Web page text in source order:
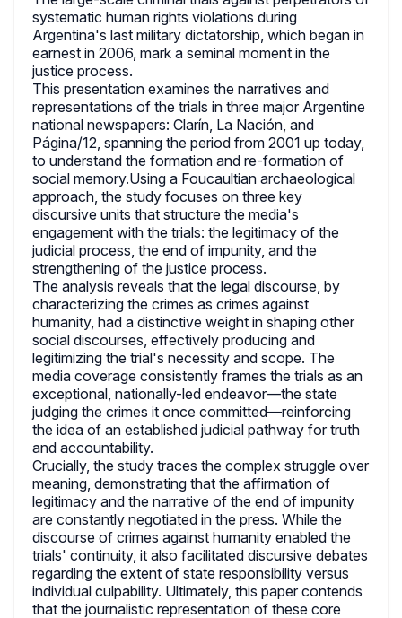
systematic human rights violations during
Argentina's last military dictatorship, which began in
earnest in 2006, mark a seminal moment in the
justice process.
This presentation examines the narratives and
representations of the trials in three major Argentine
national newspapers: Clarín, La Nación, and
Página/12, spanning the period from 2001 up today,
to understand the formation and re-formation of
social memory.Using a Foucaultian archaeological
approach, the study focuses on three key
discursive units that structure the media's
engagement with the trials: the legitimacy of the
judicial process, the end of impunity, and the
strengthening of the justice process.
The analysis reveals that the legal discourse, by
characterizing the crimes as crimes against
humanity, had a distinctive weight in shaping other
social discourses, effectively producing and
legitimizing the trial's necessity and scope. The
media coverage consistently frames the trials as an
exceptional, nationally-led endeavor—the state
judging the crimes it once committed—reinforcing
the idea of an established judicial pathway for truth
and accountability.
Crucially, the study traces the complex struggle over
meaning, demonstrating that the affirmation of
legitimacy and the narrative of the end of impunity
are constantly negotiated in the press. While the
discourse of crimes against humanity enabled the
trials' continuity, it also facilitated discursive debates
regarding the extent of state responsibility versus
individual culpability. Ultimately, this paper contends
that the journalistic representation of these core